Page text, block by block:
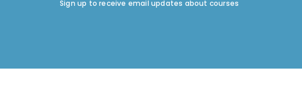
Sign up to receive email updates about courses